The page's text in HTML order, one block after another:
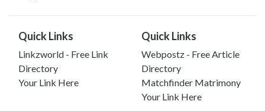
Quick Links
Linkzworld - Free Link
Directory
Your Link Here
Quick Links
Webpostz - Free Article
Directory
Matchfinder Matrimony
Your Link Here